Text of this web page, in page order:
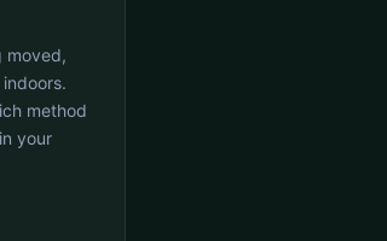
moved,
method
your